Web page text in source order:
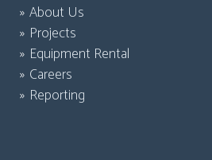
About Us
Projects
Equipment Rental
Careers
Reporting